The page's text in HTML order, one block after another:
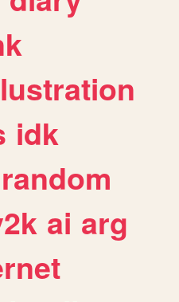
idk
random
ai arg